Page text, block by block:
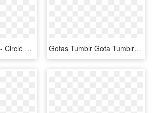
Circle Tumblr Png - Circle Overlay, Transparent Png Gotas Tumblr Gota Tumblr Photography Kawaii Png Transparent - Transparent Aesthetic Overlays For Edits, Png Download